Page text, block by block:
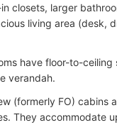
closets, larger
living area (desk,
have floor-to-ceiling
verandah.
(formerly FO) cabins
They accommodate